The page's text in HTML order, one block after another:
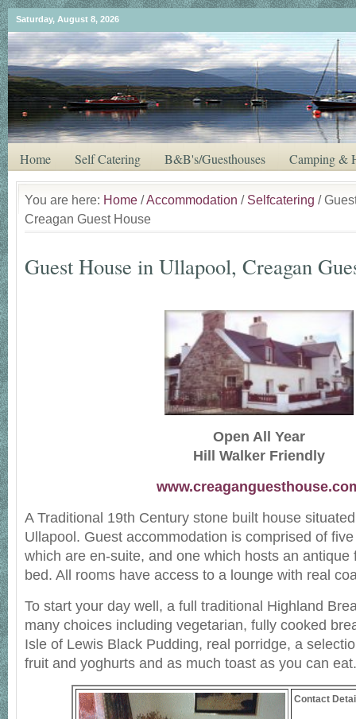
Saturday, August 8, 2026
Home Self Catering B&B's/Guesthouses Camping &
You are here: Home /Accommodation / Selfcatering /
Creagan Guest House
Guest House in Ullapool, Creagan
Open All Year
Hill Walker Friendly
A Traditional 19th Century stone built house
Ullapool. Guest accommodation is comprised of
which are en-suite, and one which hosts an antique
bed. All rooms have access to a lounge with real
To start your day well, a full traditional Highland
many choices including vegetarian, fully cooked
Isle of Lewis Black Pudding, real porridge, a
fruit and yoghurts and as much toast as you can eat.
Contact